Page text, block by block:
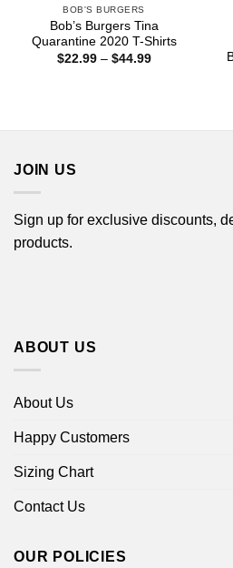
BOB'S BURGERS
Bob’s Burgers Tina
Quarantine 2020 T-Shirts
$22.99 – $44.99Price
JOIN US
Sign up for exclusive discounts,
products.
ABOUT US
About Us
Happy Customers
Sizing Chart
Contact Us
OUR POLICIES